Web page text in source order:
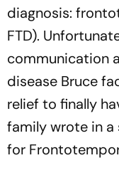
diagnosis:
FTD).
communication
disease Bruce
relief to finally
family wrote in
for